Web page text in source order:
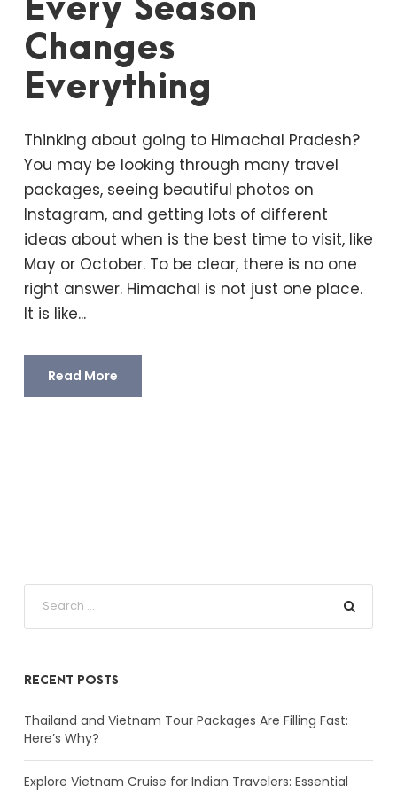
Every Season
Changes
Everything
Thinking about going to Himachal Pradesh?
You may be looking through many travel
packages, seeing beautiful photos on
Instagram, and getting lots of different
ideas about when is the best time to visit, like
May or October. To be clear, there is no one
right answer. Himachal is not just one place.
It is like...
Read More
RECENT POSTS
Thailand and Vietnam Tour Packages Are Filling Fast:
Here’s Why?
Explore Vietnam Cruise for Indian Travelers: Essential